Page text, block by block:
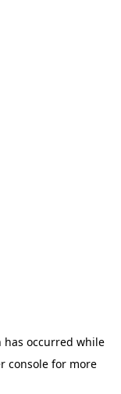
has occurred while
console for more